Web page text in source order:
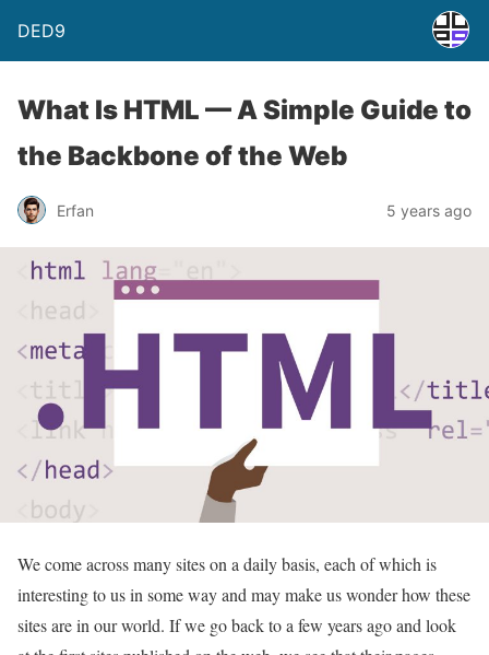
DED9
What Is HTML — A Simple Guide to
the Backbone of the Web
Erfan 5 years ago
We come across many sites on a daily basis, each of which is
interesting to us in some way and may make us wonder how these
sites are in our world. If we go back to a few years ago and look